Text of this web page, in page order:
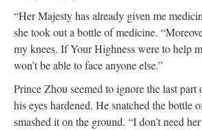
“Her Majesty has already given me
she took out a bottle of medicine.
my knees. If Your Highness were to help
won’t be able to face anyone else.”
Prince Zhou seemed to ignore the last part
his eyes hardened. He snatched the bottle
smashed it on the ground. “I don’t need